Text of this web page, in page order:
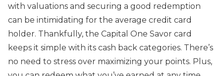
with valuations and securing a good redemption
can be intimidating for the average credit card
holder. Thankfully, the Capital One Savor card
keeps it simple with its cash back categories. There’s
no need to stress over maximizing your points. Plus,